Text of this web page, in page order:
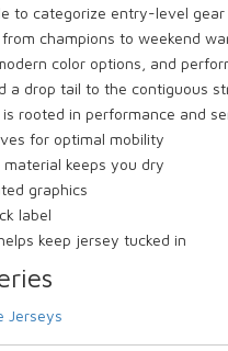
to categorize entry-level
champions to weekend
color options, and
a drop tail to the contiguous
rooted in performance and
for optimal mobility
keeps you dry
graphics
label
keep jersey tucked in
Jerseys